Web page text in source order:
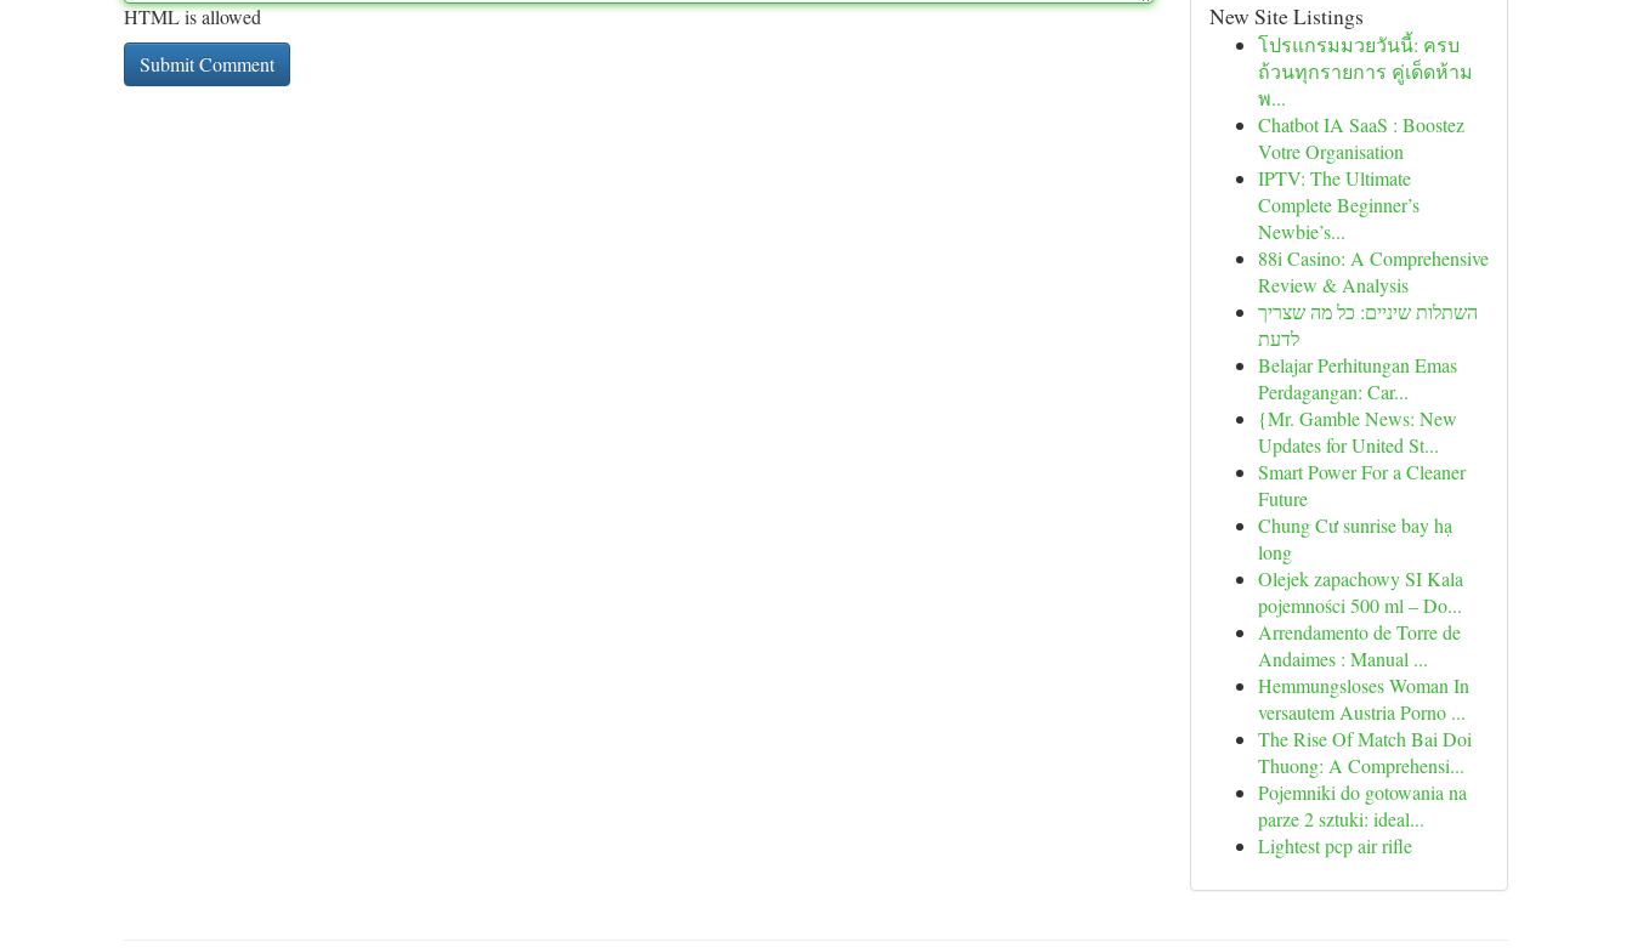
HTML is allowed New Site Listings
โปรแกรมมวยวันนี้: ครบ
ถ้วนทุกรายการ คู่เด็ดห้าม
พ...
Chatbot IA SaaS : Boostez
Votre Organisation
IPTV: The Ultimate
Complete Beginner’s
Newbie’s...
88i Casino: A Comprehensive
Review & Analysis
השתלות שיניים: כל מה שצריך
לדעת
Belajar Perhitungan Emas
Perdagangan: Car...
{Mr. Gamble News: New
Updates for United St...
Smart Power For a Cleaner
Future
Chung Cư sunrise bay hạ
long
Olejek zapachowy SI Kala
pojemności 500 ml – Do...
Arrendamento de Torre de
Andaimes : Manual ...
Hemmungsloses Woman In
versautem Austria Porno ...
The Rise Of Match Bai Doi
Thuong: A Comprehensi...
Pojemniki do gotowania na
parze 2 sztuki: ideal...
Lightest pcp air rifle